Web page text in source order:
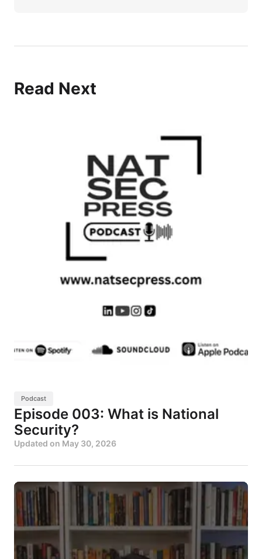
Read Next
Podcast
Episode 003: What is National
Security?
Updated on May 30, 2026